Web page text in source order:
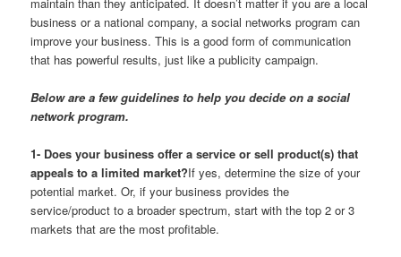
business or a national company, a social networks program can
improve your business. This is a good form of communication
that has powerful results, just like a publicity campaign.
Below are a few guidelines to help you decide on a social
network program.
1- Does your business offer a service or sell product(s) that
appeals to a limited market?If yes, determine the size of your
potential market. Or, if your business provides the
service/product to a broader spectrum, start with the top 2 or 3
markets that are the most profitable.